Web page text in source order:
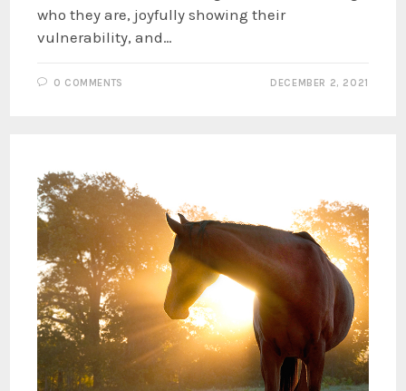
who they are, joyfully showing their
vulnerability, and…
0 COMMENTS DECEMBER 2, 2021